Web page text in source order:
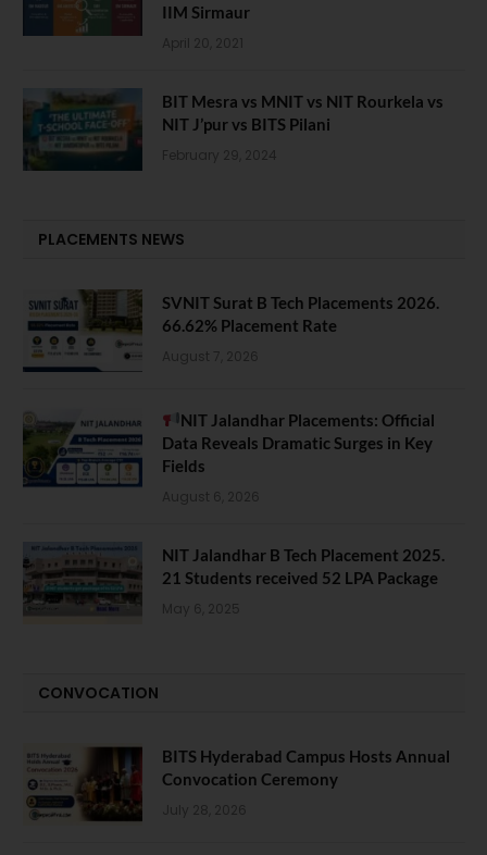
IIM Sirmaur
April 20, 2021
BIT Mesra vs MNIT vs NIT Rourkela vs
NIT J’pur vs BITS Pilani
February 29, 2024
PLACEMENTS NEWS
SVNIT Surat B Tech Placements 2026.
66.62% Placement Rate
August 7, 2026
NIT Jalandhar Placements: Official
Data Reveals Dramatic Surges in Key
Fields
August 6, 2026
NIT Jalandhar B Tech Placement 2025.
21 Students received 52 LPA Package
May 6, 2025
CONVOCATION
BITS Hyderabad Campus Hosts Annual
Convocation Ceremony
July 28, 2026